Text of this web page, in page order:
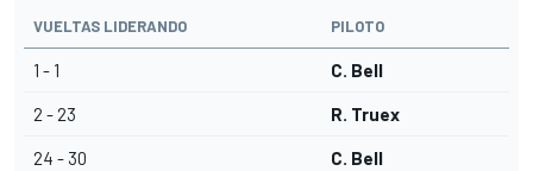
VUELTAS LIDERANDO PILOTO
1 - 1 C. Bell
2 - 23 R. Truex
24 - 30 C. Bell